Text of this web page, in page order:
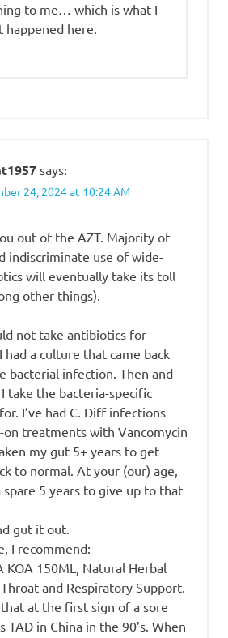
to me… which is what I
happened here.
says:
24, 2024 at 10:24 AM
out of the AZT. Majority of
indiscriminate use of wide-
will eventually take its toll
other things).
not take antibiotics for
had a culture that came back
bacterial infection. Then and
take the bacteria-specific
I’ve had C. Diff infections
treatments with Vancomycin
my gut 5+ years to get
to normal. At your (our) age,
spare 5 years to give up to that
gut it out.
I recommend:
KOA 150ML, Natural Herbal
and Respiratory Support.
that at the first sign of a sore
TAD in China in the 90’s. When